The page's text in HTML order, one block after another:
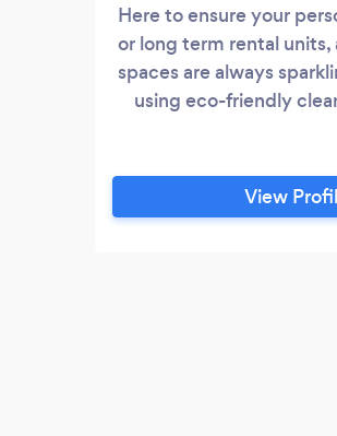
Here to ensure your
or long term rental
spaces are always
using eco-friendly
View